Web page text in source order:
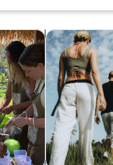
Opens in new
Wildlife &